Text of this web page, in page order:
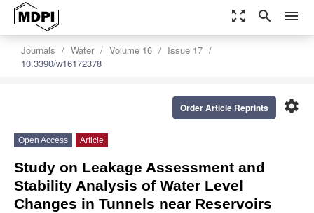
zoom_out_map search menu
Journals Water Volume 16
Issue 17
10.3390/w16172378
settings
Order Article Reprints
Open Access Article
Study on Leakage Assessment and
Stability Analysis of Water Level
Changes in Tunnels near Reservoirs